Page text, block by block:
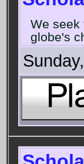
We seek
globe's